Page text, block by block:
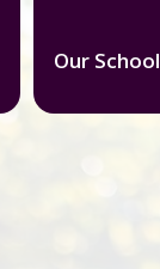
Our School